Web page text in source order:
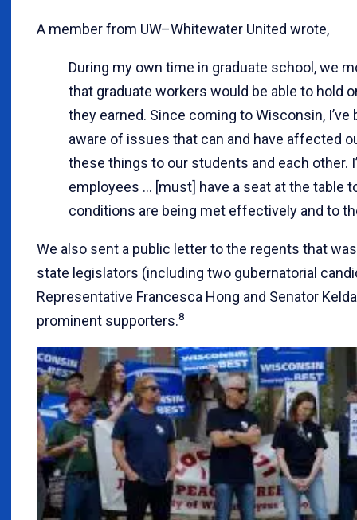
A member from UW–Whitewater United wrote,
During my own time in graduate school, we
that graduate workers would be able to hold
they earned. Since coming to Wisconsin,
aware of issues that can and have affected
these things to our students and each other.
employees … [must] have a seat at the table
conditions are being met effectively and to
We also sent a public letter to the regents that
state legislators (including two gubernatorial
Representative Francesca Hong and Senator
prominent supporters.8